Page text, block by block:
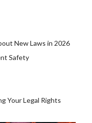
New Laws in 2026
Safety
Your Legal Rights